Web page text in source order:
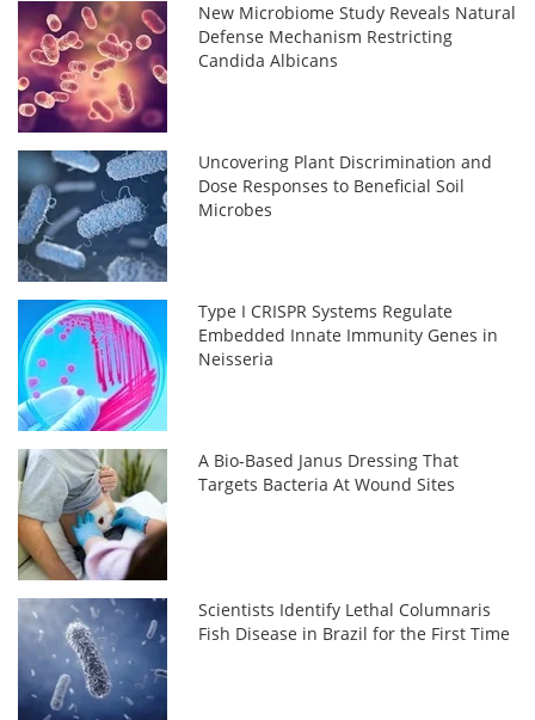
New Microbiome Study Reveals Natural
Defense Mechanism Restricting
Candida Albicans
Uncovering Plant Discrimination and
Dose Responses to Beneficial Soil
Microbes
Type I CRISPR Systems Regulate
Embedded Innate Immunity Genes in
Neisseria
A Bio-Based Janus Dressing That
Targets Bacteria At Wound Sites
Scientists Identify Lethal Columnaris
Fish Disease in Brazil for the First Time